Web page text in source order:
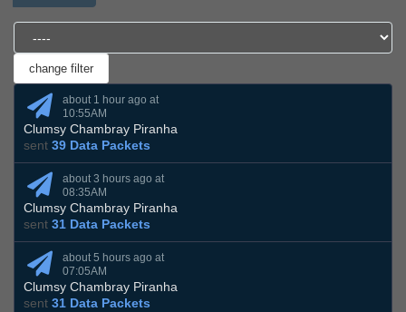
about 1 hour ago at
10:55AM
Clumsy Chambray Piranha
sent 39 Data Packets
about 3 hours ago at
08:35AM
Clumsy Chambray Piranha
sent 31 Data Packets
about 5 hours ago at
07:05AM
Clumsy Chambray Piranha
sent 31 Data Packets